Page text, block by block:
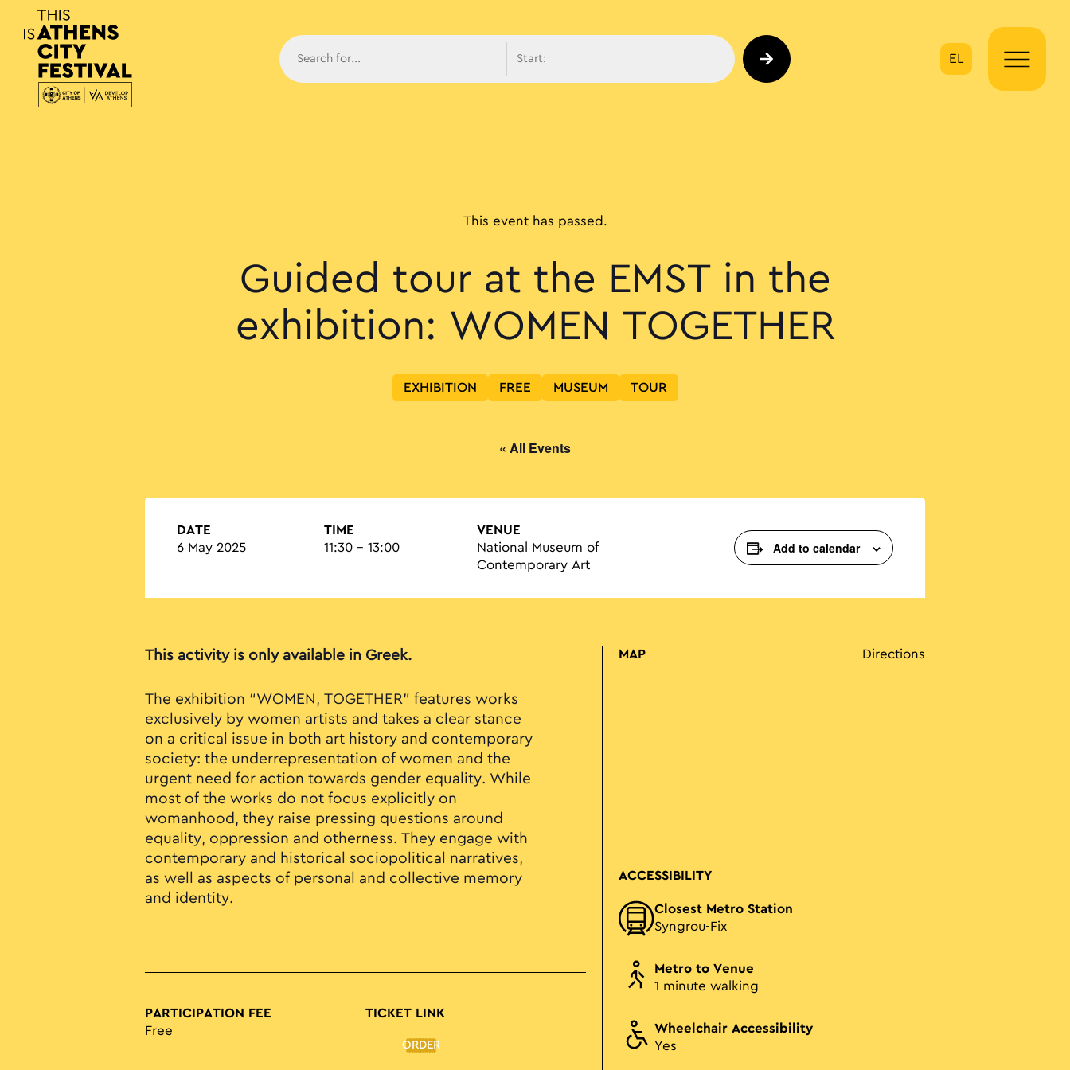
Main Navigation
EL
This event has passed.
Guided tour at the EMST in the
exhibition: WOMEN TOGETHER
EXHIBITION FREE MUSEUM TOUR
« All Events
DATE
6 May 2025
TIME
11:30 - 13:00
VENUE
National Museum of
Contemporary Art
Add to calendar
This activity is only available in Greek.
The exhibition “WOMEN, TOGETHER” features works
exclusively by women artists and takes a clear stance
on a critical issue in both art history and contemporary
society: the underrepresentation of women and the
urgent need for action towards gender equality. While
most of the works do not focus explicitly on
womanhood, they raise pressing questions around
equality, oppression and otherness. They engage with
contemporary and historical sociopolitical narratives,
as well as aspects of personal and collective memory
and identity.
PARTICIPATION FEE
Free
TICKET LINK
ORDER
MAP Directions
ACCESSIBILITY
Closest Metro Station
Syngrou-Fix
Metro to Venue
1 minute walking
Wheelchair Accessibility
Yes